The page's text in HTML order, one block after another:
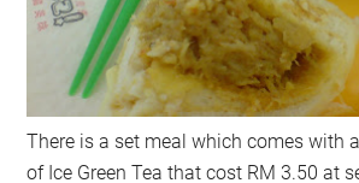
There is a set meal which comes with
of Ice Green Tea that cost RM 3.50 at